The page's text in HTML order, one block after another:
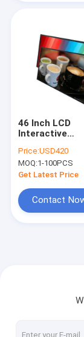
Products
About Us
Factory
Digital
Touch
Touch
Digital
46 Inch LCD
Interactive
Brightness
Screen
Board
Price:USD420
MOQ:1-100PCS
Get Latest Price
Contact